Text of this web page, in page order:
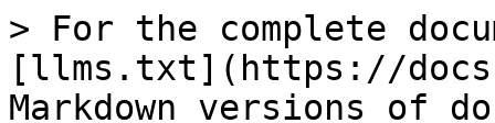
> For the complete
[llms.txt](https://
Markdown versions of